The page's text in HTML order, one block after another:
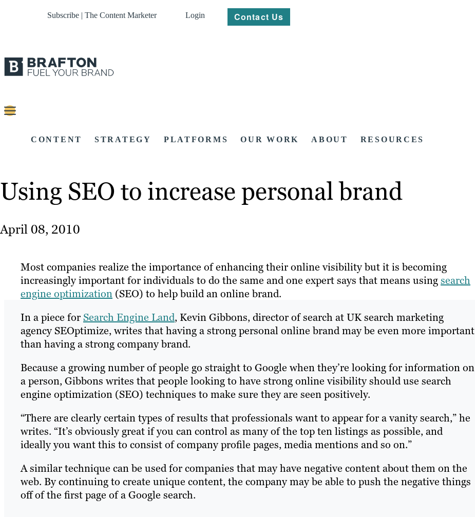
Subscribe | The Content Marketer Login Contact Us
CONTENT STRATEGY PLATFORMS OUR WORK ABOUT RESOURCES
Using SEO to increase personal brand
April 08, 2010
Most companies realize the importance of enhancing their online visibility but it is becoming
increasingly important for individuals to do the same and one expert says that means usingsearch
engine optimization (SEO) to help build an online brand.
In a piece for Search Engine Land, Kevin Gibbons, director of search at UK search marketing
agency SEOptimize, writes that having a strong personal online brand may be even more important
than having a strong company brand.
Because a growing number of people go straight to Google when they’re looking for information on
a person, Gibbons writes that people looking to have strong online visibility should use search
engine optimization (SEO) techniques to make sure they are seen positively.
“There are clearly certain types of results that professionals want to appear for a vanity search,” he
writes. “It’s obviously great if you can control as many of the top ten listings as possible, and
ideally you want this to consist of company profile pages, media mentions and so on.”
A similar technique can be used for companies that may have negative content about them on the
web. By continuing to create unique content, the company may be able to push the negative things
off of the first page of a Google search.